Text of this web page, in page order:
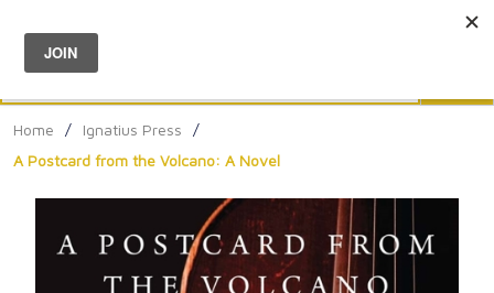
Menu
Home / Ignatius Press
/
A Postcard from the Volcano: A Novel